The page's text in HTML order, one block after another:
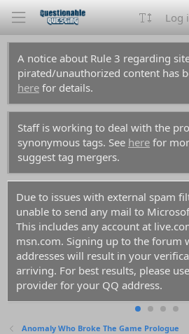
Log
A notice about Rule 3 regarding
pirated/unauthorized content has
here for details.
Staff is working to deal with the
synonymous tags. See here for
suggest tag mergers.
Due to issues with external spam
unable to send any mail to
This includes any account at
msn.com. Signing up to the forum
addresses will result in your
arriving. For best results, please
provider for your QQ address.
Anomaly Who Broke The Game Prologue